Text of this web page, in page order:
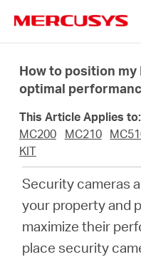
navigation
Produkty
How to position my
optimal
This Article Applies to:
MC200
MC210
KIT
Security cameras
your property and
maximize their
place security